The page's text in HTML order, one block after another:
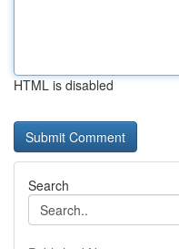
HTML is disabled
Search